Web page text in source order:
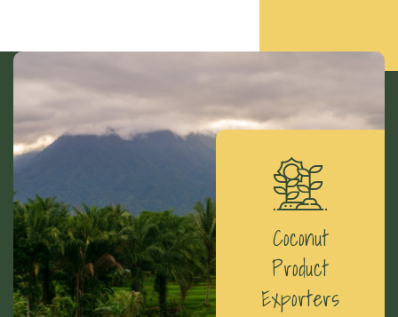
Coconut
Product
Exporters